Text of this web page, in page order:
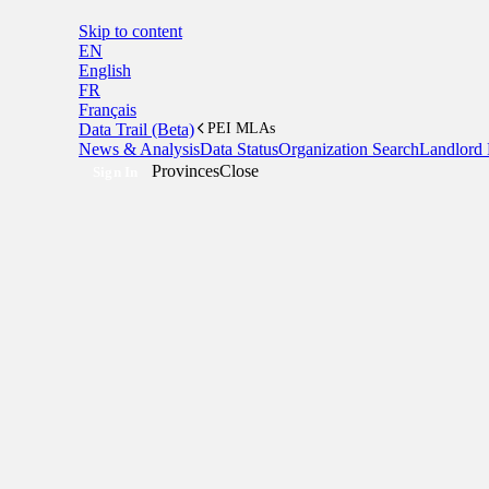
Skip to content
EN
English
FR
Français
Data Trail (Beta)
PEI MLAs
News & AnalysisData StatusOrganization SearchLandlord
ProvincesClose